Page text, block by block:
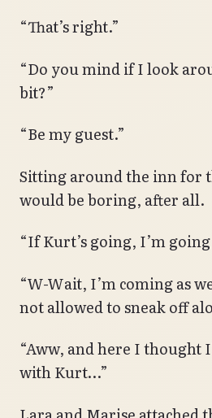
“That’s right.”
“Do you mind if I look
bit?”
“Be my guest.”
Sitting around the inn for
would be boring, after all.
“If Kurt’s going, I’m
“W-Wait, I’m coming as
not allowed to sneak off
“Aww, and here I thought
with Kurt…”